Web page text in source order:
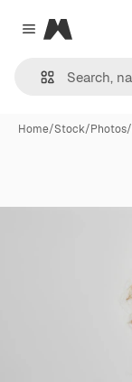
Close menu
Magnific
Home/Stock/Photos/